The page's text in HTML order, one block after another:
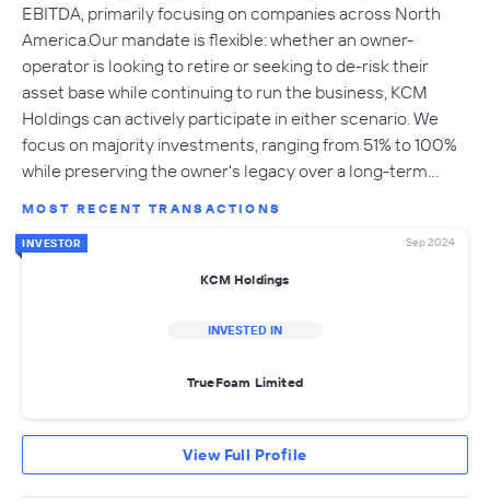
EBITDA, primarily focusing on companies across North
America.Our mandate is flexible: whether an owner-
operator is looking to retire or seeking to de-risk their
asset base while continuing to run the business, KCM
Holdings can actively participate in either scenario. We
focus on majority investments, ranging from 51% to 100%
while preserving the owner's legacy over a long-term…
MOST RECENT TRANSACTIONS
INVESTOR Sep 2024
KCM Holdings
INVESTED IN
TrueFoam Limited
View Full Profile